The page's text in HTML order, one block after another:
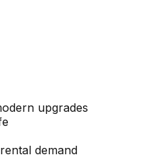
upgrades
demand